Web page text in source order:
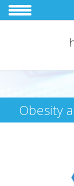
Obesity